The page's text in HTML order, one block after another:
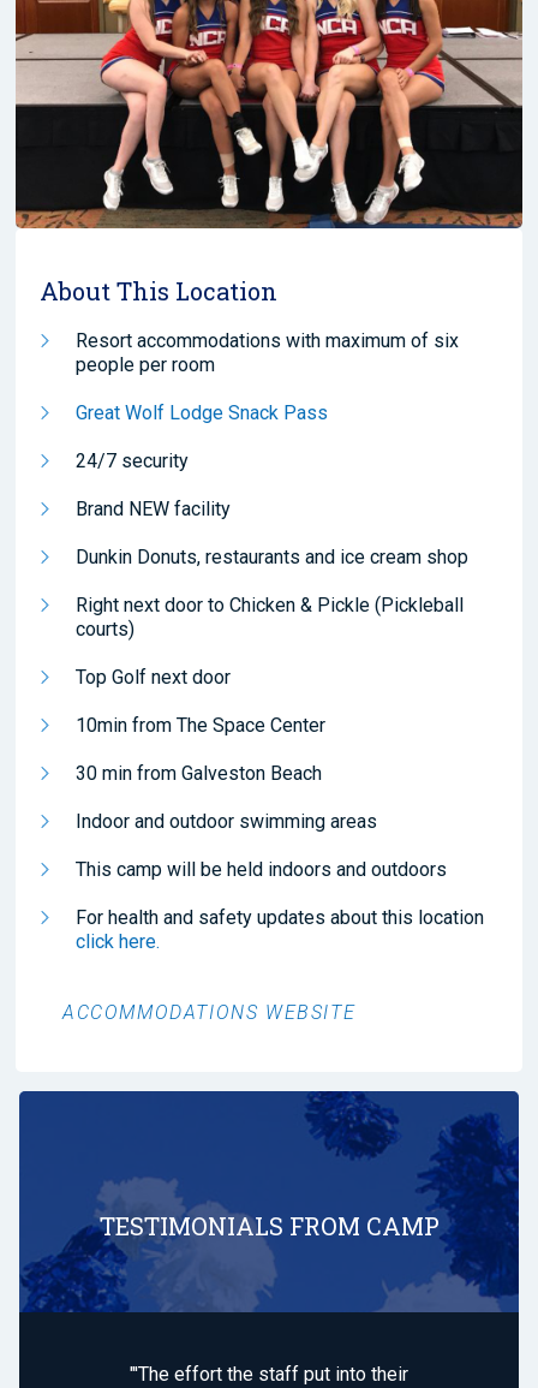
About This Location
Resort accommodations with maximum of six
people per room
Great Wolf Lodge Snack Pass
24/7 security
Brand NEW facility
Dunkin Donuts, restaurants and ice cream shop
Right next door to Chicken & Pickle (Pickleball
courts)
Top Golf next door
10min from The Space Center
30 min from Galveston Beach
Indoor and outdoor swimming areas
This camp will be held indoors and outdoors
For health and safety updates about this location
click here.
ACCOMMODATIONS WEBSITE
TESTIMONIALS FROM CAMP
"'The effort the staff put into their